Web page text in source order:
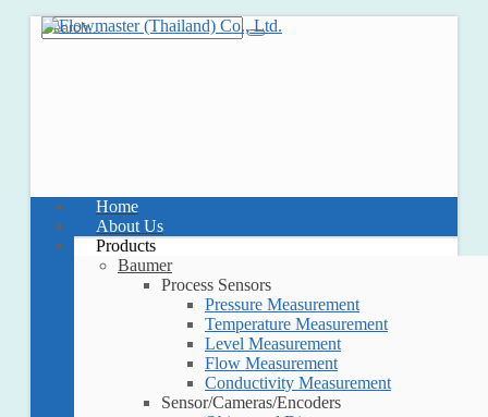
Home
About Us
Products
Baumer
Process Sensors
Pressure Measurement
Temperature Measurement
Level Measurement
Flow Measurement
Conductivity Measurement
Sensor/Cameras/Encoders